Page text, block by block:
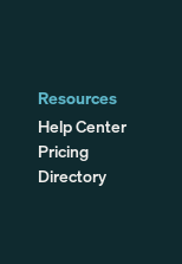
Resources
Help Center
Pricing
Directory